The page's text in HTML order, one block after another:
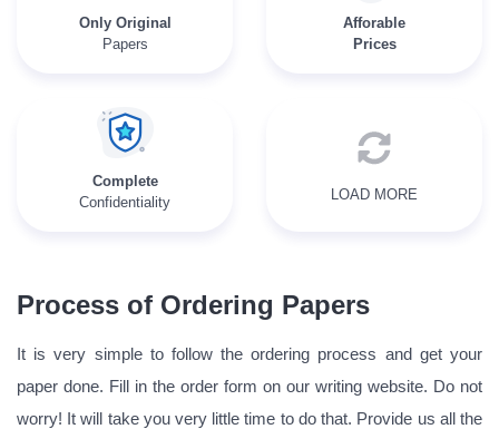
Only Original
Papers
Afforable
Prices
Complete
Confidentiality
LOAD MORE
Process of Ordering Papers
It is very simple to follow the ordering process and get your
paper done. Fill in the order form on our writing website. Do not
worry! It will take you very little time to do that. Provide us all the